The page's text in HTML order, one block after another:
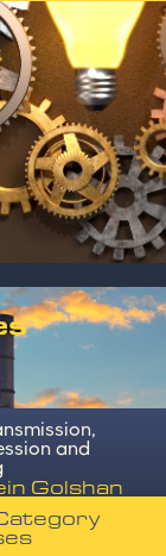
and
Golshan